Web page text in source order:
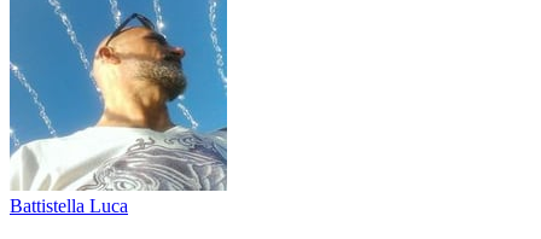
Battistella Luca